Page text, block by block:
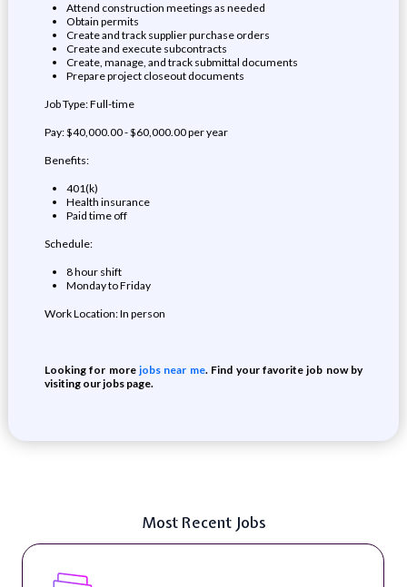
Attend construction meetings as needed
Obtain permits
Create and track supplier purchase orders
Create and execute subcontracts
Create, manage, and track submittal documents
Prepare project closeout documents
Job Type: Full-time
Pay: $40,000.00 - $60,000.00 per year
Benefits:
401(k)
Health insurance
Paid time off
Schedule:
8 hour shift
Monday to Friday
Work Location: In person
Looking for morejobs near me. Find your favorite job now by
visiting our jobs page.
Most Recent Jobs